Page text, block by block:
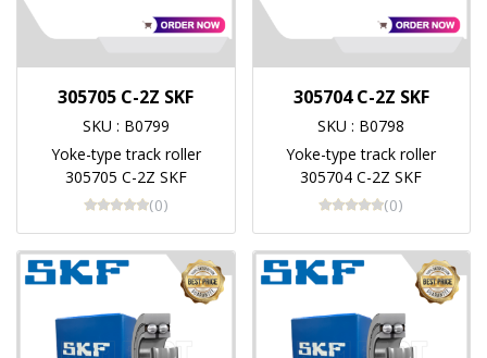
305705 C-2Z SKF
SKU : B0799
Yoke-type track roller
305705 C-2Z SKF
(0)
305704 C-2Z SKF
SKU : B0798
Yoke-type track roller
305704 C-2Z SKF
(0)